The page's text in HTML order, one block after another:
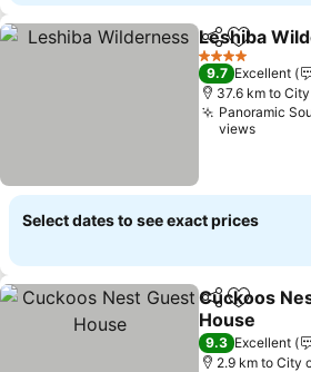
ShareAdd to
Leshiba
4 Stars
9.7 Excellent
37.6 km to
Panoramic
views
Select dates to see exact prices
ShareAdd to
Cuckoos
House
9.3 Excellent
2.9 km to City